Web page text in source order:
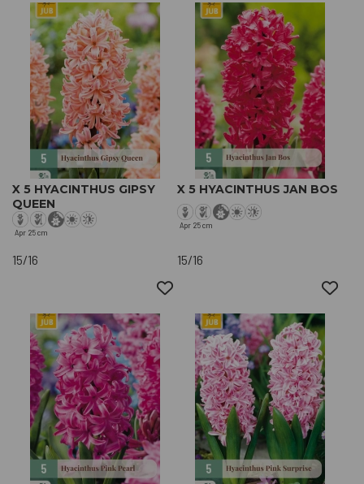
X 5 HYACINTHUS GIPSY
QUEEN
Apr 25 cm
15/16
X 5 HYACINTHUS JAN BOS
Apr 25 cm
15/16